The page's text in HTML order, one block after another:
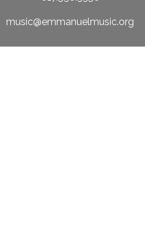
music@emmanuelmusic.org